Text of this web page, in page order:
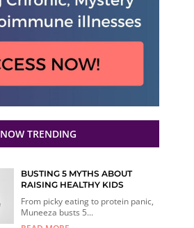
NOW TRENDING
BUSTING 5 MYTHS ABOUT
RAISING HEALTHY KIDS
From picky eating to protein panic,
Muneeza busts 5...